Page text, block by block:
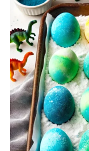
To
Make
Dinosaur
Eggs:
A
Fun
Craft
For
Creative
Kids